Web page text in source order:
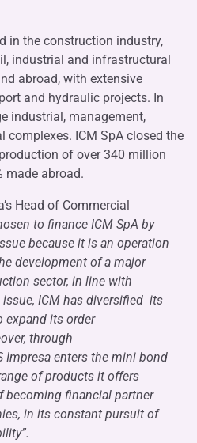
in the construction industry,
industrial and infrastructural
abroad, with extensive
and hydraulic projects. In
industrial, management,
complexes. ICM SpA closed the
of over 340 million
made abroad.
Head of Commercial
to finance ICM SpA by
because it is an operation
development of a major
sector, in line with
ICM has diversified its
expand its order
through
Impresa enters the mini bond
of products it offers
becoming financial partner
in its constant pursuit of